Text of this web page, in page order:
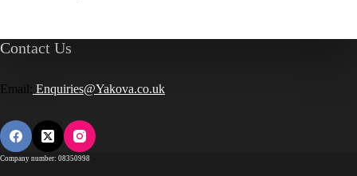
Contact Us
Email: Enquiries@Yakova.co.uk
Company number: 08350998